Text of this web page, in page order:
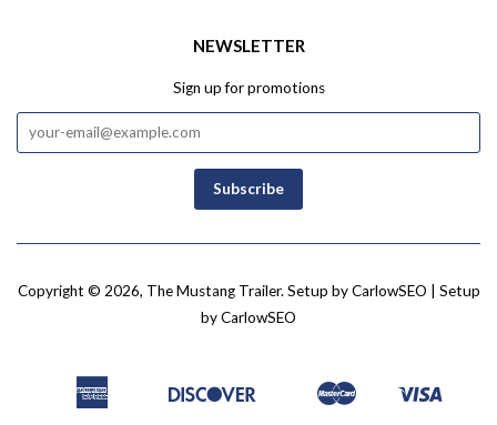
NEWSLETTER
Sign up for promotions
Copyright © 2026, The Mustang Trailer.Setup by CarlowSEO | Setup
byCarlowSEO
Amazon
American
Bancontact
Google
Ideal
Master
Shopify